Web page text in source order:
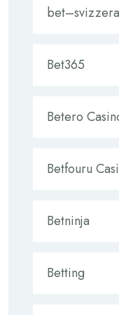
Bet365
Betero
Betfouru
Betninja
Betting